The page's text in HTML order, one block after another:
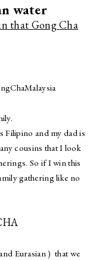
water
that Gong Cha
Filipino and my dad is
cousins that I look
So if I win this
gathering like no
Eurasian ) that we